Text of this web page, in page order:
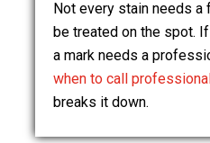
Not every stain needs a
be treated on the spot.
a mark needs a
when to call
breaks it down.